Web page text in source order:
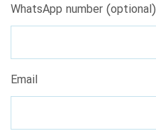
WhatsApp number (optional)
Email